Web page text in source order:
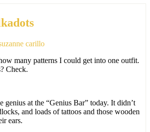
carillo
many patterns I could get into one outfit.
Check.
genius at the “Genius Bar” today. It didn’t
and loads of tattoos and those wooden
ears.